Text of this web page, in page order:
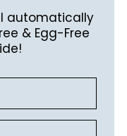
automatically
& Egg-Free